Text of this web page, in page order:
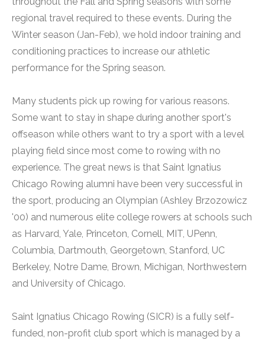
regional travel required to these events. During the
Winter season (Jan-Feb), we hold indoor training and
conditioning practices to increase our athletic
performance for the Spring season.
Many students pick up rowing for various reasons.
Some want to stay in shape during another sport's
offseason while others want to try a sport with a level
playing field since most come to rowing with no
experience. The great news is that Saint Ignatius
Chicago Rowing alumni have been very successful in
the sport, producing an Olympian (Ashley Brzozowicz
'00) and numerous elite college rowers at schools such
as Harvard, Yale, Princeton, Cornell, MIT, UPenn,
Columbia, Dartmouth, Georgetown, Stanford, UC
Berkeley, Notre Dame, Brown, Michigan, Northwestern
and University of Chicago.
Saint Ignatius Chicago Rowing (SICR) is a fully self-
funded, non-profit club sport which is managed by a